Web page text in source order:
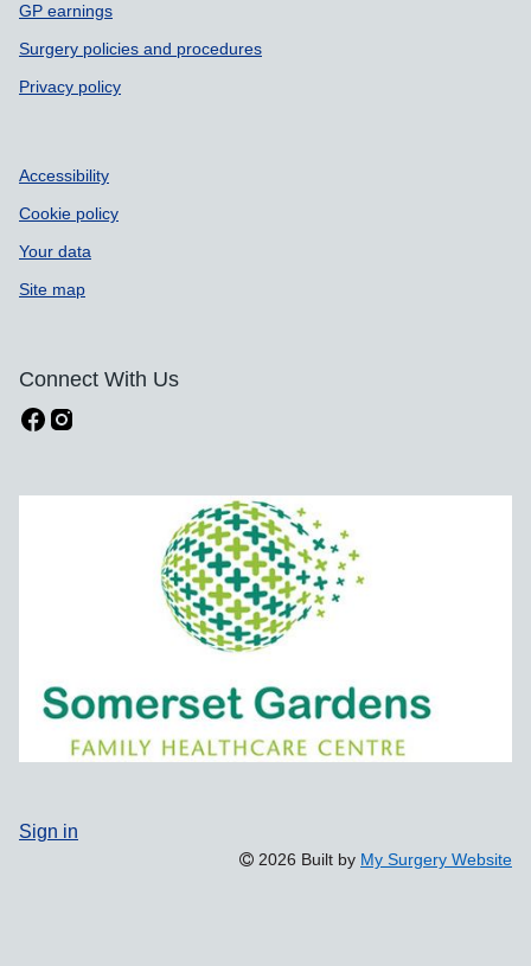
GP earnings
Surgery policies and procedures
Privacy policy
Accessibility
Cookie policy
Your data
Site map
Connect With Us
Sign in
2026 Built by My Surgery Website